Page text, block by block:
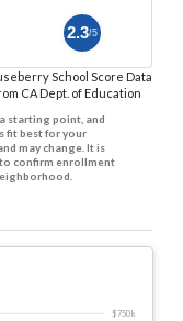
2.3/5
School Score Data
CA Dept. of Education
starting point, and
fit best for your
may change. It is
confirm enrollment
$750 k